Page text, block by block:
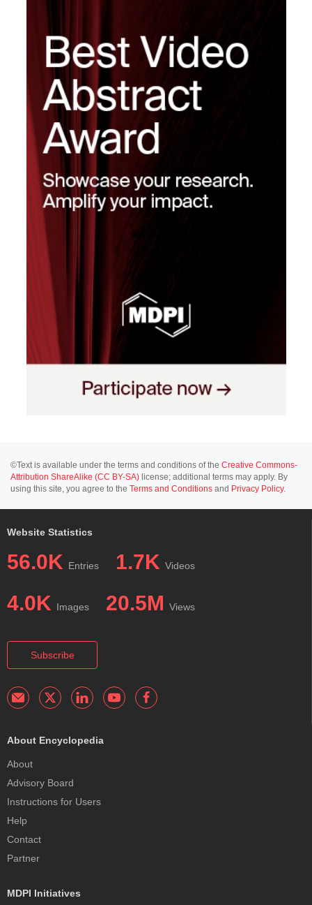
©Text is available under the terms and conditions of the Creative Commons-
Attribution ShareAlike (CC BY-SA) license; additional terms may apply. By
using this site, you agree to the Terms and Conditions and Privacy Policy.
Website Statistics
56.0K Entries 1.7K Videos
4.0K Images 20.5M Views
Subscribe
About Encyclopedia
About
Advisory Board
Instructions for Users
Help
Contact
Partner
MDPI Initiatives